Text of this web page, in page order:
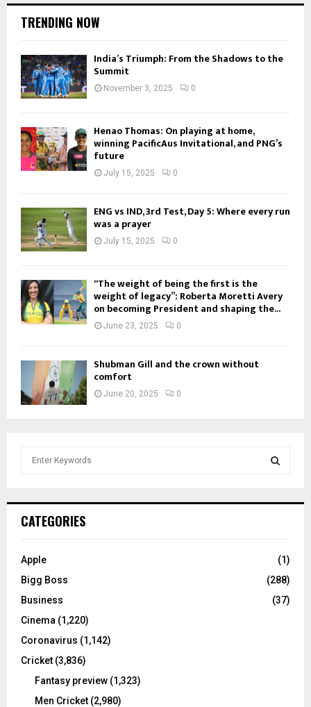
TRENDING NOW
India’s Triumph: From the Shadows to the
Summit
November 3, 2025 0
Henao Thomas: On playing at home,
winning PacificAus Invitational, and PNG’s
future
July 15, 2025 0
ENG vs IND, 3rd Test, Day 5: Where every run
was a prayer
July 15, 2025 0
“The weight of being the first is the
weight of legacy”: Roberta Moretti Avery
on becoming President and shaping the...
June 23, 2025 0
Shubman Gill and the crown without
comfort
June 20, 2025 0
h
o
:
C
CATEGORIES
Apple
(1)
Bigg Boss
(288)
Business
(37)
Cinema (1,220)
Coronavirus (1,142)
Cricket (3,836)
Fantasy preview (1,323)
Men Cricket (2,980)